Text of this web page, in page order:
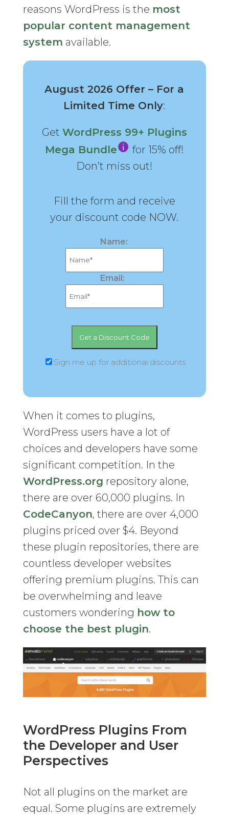
reasons WordPress is the most
popular content management
system available.
August 2026 Offer – For a
Limited Time Only:
Get WordPress 99+ Plugins
Mega Bundle
for 15% off!
Don’t miss out!
Fill the form and receive
your discount code NOW.
Name:
Email:
Sign me up for additional discounts
When it comes to plugins,
WordPress users have a lot of
choices and developers have some
significant competition. In the
WordPress.org repository alone,
there are over 60,000 plugins. In
CodeCanyon, there are over 4,000
plugins priced over $4. Beyond
these plugin repositories, there are
countless developer websites
offering premium plugins. This can
be overwhelming and leave
customers wondering how to
choose the best plugin.
WordPress Plugins From
the Developer and User
Perspectives
Not all plugins on the market are
equal. Some plugins are extremely